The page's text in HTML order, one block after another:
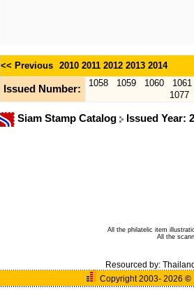
<< Previous 2010 2011 2012 2013 2014
Issued Number:
1058 1059 1060
1061
1077
Siam Stamp Catalog Issued Year:
All the philatelic item
All the
Resourced by:
Copyright 2003- 2026©